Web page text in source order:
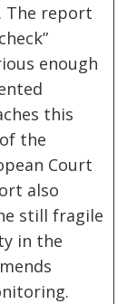
The report
enough
this
the
Court
also
still fragile
in the